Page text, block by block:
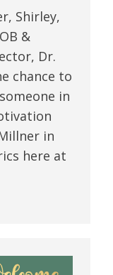
Shirley,
&
Dr.
chance to
in
in
here at